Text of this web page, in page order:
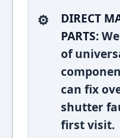
DIRECT
PARTS:
of
can fix
shutter
first visit.